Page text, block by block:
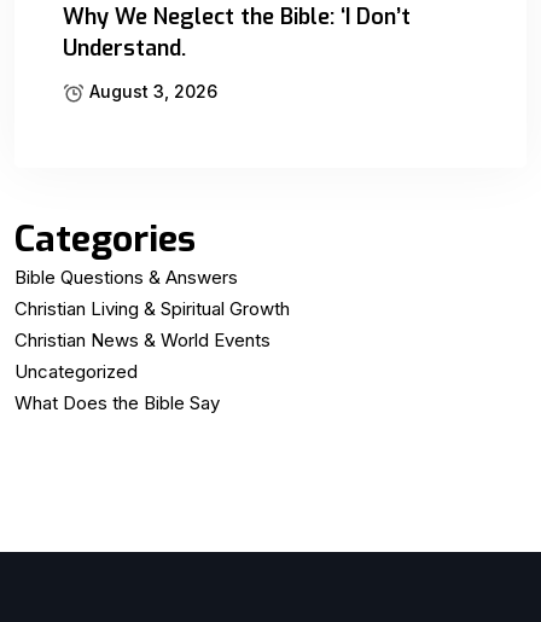
Why We Neglect the Bible: ‘I Don’t
Understand.
August 3, 2026
Categories
Bible Questions & Answers
Christian Living & Spiritual Growth
Christian News & World Events
Uncategorized
What Does the Bible Say